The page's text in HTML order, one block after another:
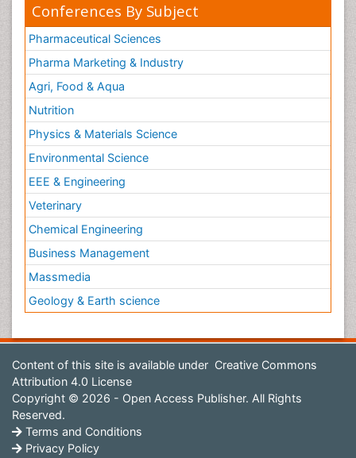
Conferences By Subject
Pharmaceutical Sciences
Pharma Marketing & Industry
Agri, Food & Aqua
Nutrition
Physics & Materials Science
Environmental Science
EEE & Engineering
Veterinary
Chemical Engineering
Business Management
Massmedia
Geology & Earth science
Content of this site is available under Creative Commons
Attribution 4.0 License
Copyright © 2026 - Open Access Publisher. All Rights
Reserved.
Terms and Conditions
Privacy Policy